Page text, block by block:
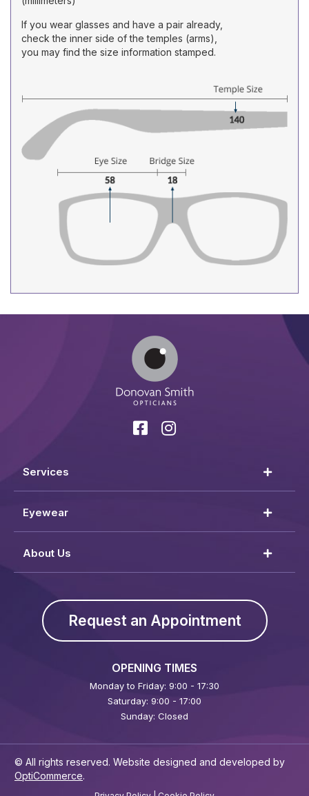
If you wear glasses and have a pair already,
check the inner side of the temples (arms),
you may find the size information stamped.
Services
Eyewear
About Us
Request an Appointment
OPENING TIMES
Monday to Friday: 9:00 - 17:30
Saturday: 9:00 - 17:00
Sunday: Closed
© All rights reserved. Website designed and developed by
OptiCommerce.